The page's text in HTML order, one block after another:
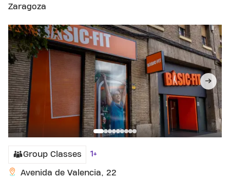
Zaragoza
Group Classes 1+
Avenida de Valencia, 22